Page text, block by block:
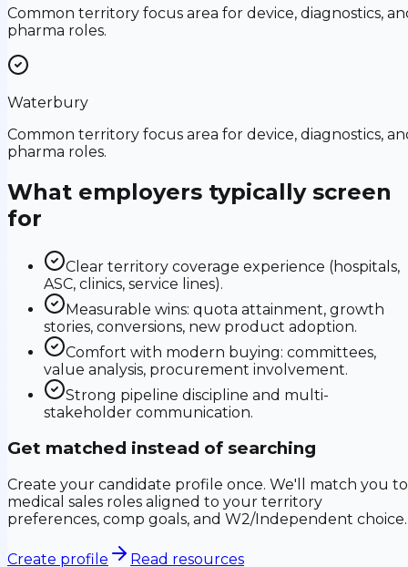
Common territory focus area for device, diagnostics,
pharma roles.
Waterbury
Common territory focus area for device, diagnostics,
pharma roles.
What employers typically screen
for
Clear territory coverage experience (hospitals,
ASC, clinics, service lines).
Measurable wins: quota attainment, growth
stories, conversions, new product adoption.
Comfort with modern buying: committees,
value analysis, procurement involvement.
Strong pipeline discipline and multi-
stakeholder communication.
Get matched instead of searching
Create your candidate profile once. We'll match you to
medical sales roles aligned to your territory
preferences, comp goals, and W2/Independent choice.
Create profile Read resources